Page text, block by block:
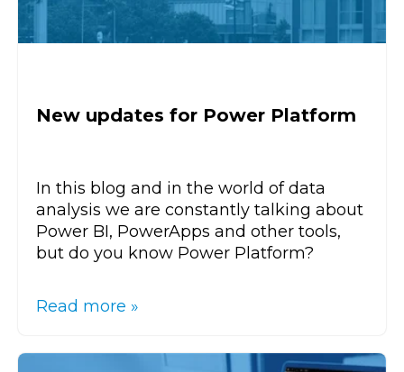
New updates for Power Platform
In this blog and in the world of data
analysis we are constantly talking about
Power BI, PowerApps and other tools,
but do you know Power Platform?
Read more »